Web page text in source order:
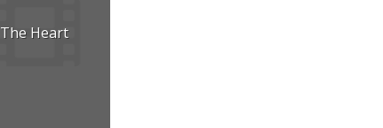
The Heart